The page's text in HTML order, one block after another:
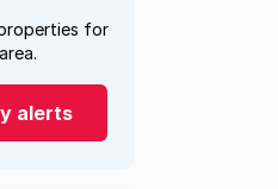
for
area.
alerts